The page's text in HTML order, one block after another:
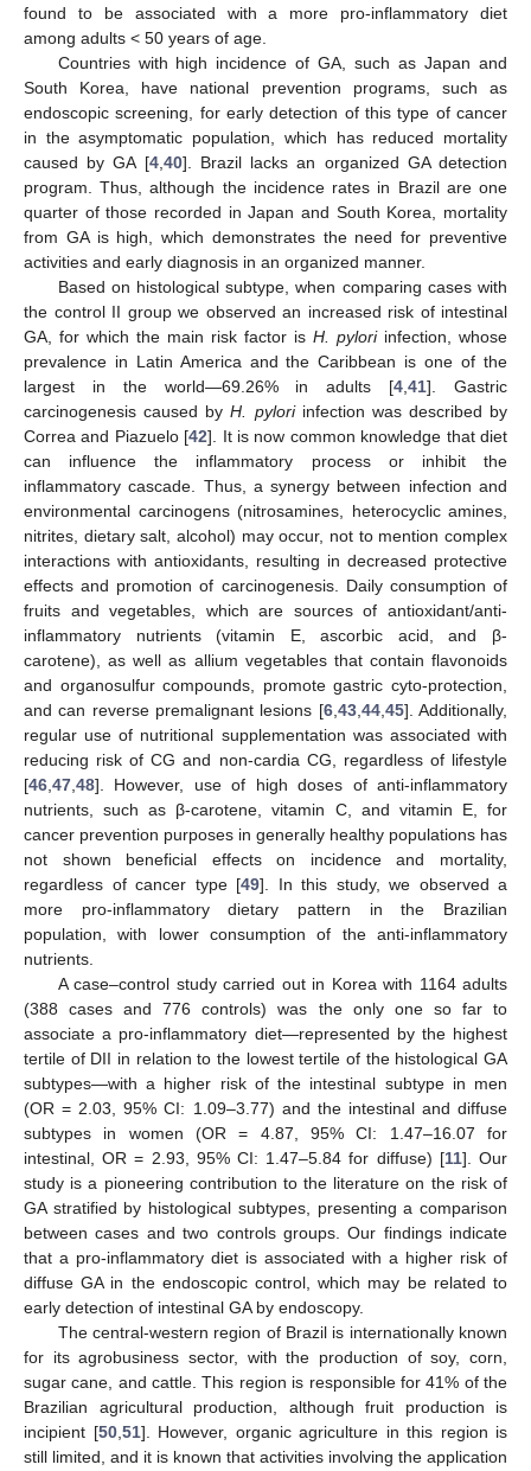
found to be associated with a more pro-inflammatory diet
among adults < 50 years of age.
Countries with high incidence of GA, such as Japan and
South Korea, have national prevention programs, such as
endoscopic screening, for early detection of this type of cancer
in the asymptomatic population, which has reduced mortality
caused by GA [4, 40]. Brazil lacks an organized GA detection
program. Thus, although the incidence rates in Brazil are one
quarter of those recorded in Japan and South Korea, mortality
from GA is high, which demonstrates the need for preventive
activities and early diagnosis in an organized manner.
Based on histological subtype, when comparing cases with
the control II group we observed an increased risk of intestinal
GA, for which the main risk factor is H. pyloriinfection, whose
prevalence in Latin America and the Caribbean is one of the
largest in the world—69.26% in adults [4 ,41]. Gastric
carcinogenesis caused byH. pyloriinfection was described by
Correa and Piazuelo [42]. It is now common knowledge that diet
can influence the inflammatory process or inhibit the
inflammatory cascade. Thus, a synergy between infection and
environmental carcinogens (nitrosamines, heterocyclic amines,
nitrites, dietary salt, alcohol) may occur, not to mention complex
interactions with antioxidants, resulting in decreased protective
effects and promotion of carcinogenesis. Daily consumption of
fruits and vegetables, which are sources of antioxidant/anti-
inflammatory nutrients (vitamin E, ascorbic acid, and β-
carotene), as well as allium vegetables that contain flavonoids
and organosulfur compounds, promote gastric cyto-protection,
and can reverse premalignant lesions [6, 43, 44, 45]. Additionally,
regular use of nutritional supplementation was associated with
reducing risk of CG and non-cardia CG, regardless of lifestyle
[46 47 48]. However, use of high doses of anti-inflammatory
nutrients, such as β-carotene, vitamin C, and vitamin E, for
cancer prevention purposes in generally healthy populations has
not shown beneficial effects on incidence and mortality,
regardless of cancer type [49]. In this study, we observed a
more pro-inflammatory dietary pattern in the Brazilian
population, with lower consumption of the anti-inflammatory
nutrients.
A case–control study carried out in Korea with 1164 adults
(388 cases and 776 controls) was the only one so far to
associate a pro-inflammatory diet—represented by the highest
tertile of DII in relation to the lowest tertile of the histological GA
subtypes—with a higher risk of the intestinal subtype in men
(OR = 2.03, 95% CI: 1.09–3.77) and the intestinal and diffuse
subtypes in women (OR = 4.87, 95% CI: 1.47–16.07 for
intestinal, OR = 2.93, 95% CI: 1.47–5.84 for diffuse) [11]. Our
study is a pioneering contribution to the literature on the risk of
GA stratified by histological subtypes, presenting a comparison
between cases and two controls groups. Our findings indicate
that a pro-inflammatory diet is associated with a higher risk of
diffuse GA in the endoscopic control, which may be related to
early detection of intestinal GA by endoscopy.
The central-western region of Brazil is internationally known
for its agrobusiness sector, with the production of soy, corn,
sugar cane, and cattle. This region is responsible for 41% of the
Brazilian agricultural production, although fruit production is
incipient [50, 51]. However, organic agriculture in this region is
still limited, and it is known that activities involving the application